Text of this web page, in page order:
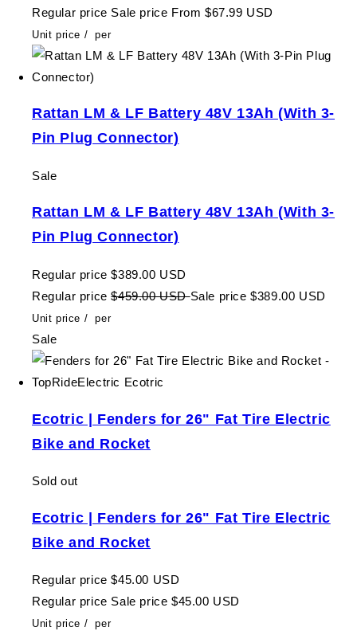
Regular price Sale price From $67.99 USD
Unit price / per
Rattan LM & LF Battery 48V 13Ah (With 3-
Pin Plug Connector)
Sale
Rattan LM & LF Battery 48V 13Ah (With 3-
Pin Plug Connector)
Regular price $389.00 USD
Regular price $459.00 USDSale price $389.00 USD
Unit price / per
Sale
Ecotric | Fenders for 26" Fat Tire Electric
Bike and Rocket
Sold out
Ecotric | Fenders for 26" Fat Tire Electric
Bike and Rocket
Regular price $45.00 USD
Regular price Sale price $45.00 USD
Unit price / per